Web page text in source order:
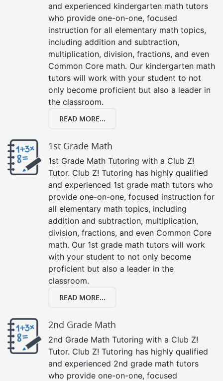
and experienced kindergarten math tutors
who provide one-on-one, focused
instruction for all elementary math topics,
including addition and subtraction,
multiplication, division, fractions, and even
Common Core math. Our kindergarten math
tutors will work with your student to not
only become proficient but also a leader in
the classroom.
READ MORE...
1st Grade Math
1st Grade Math Tutoring with a Club Z!
Tutor. Club Z! Tutoring has highly qualified
and experienced 1st grade math tutors who
provide one-on-one, focused instruction for
all elementary math topics, including
addition and subtraction, multiplication,
division, fractions, and even Common Core
math. Our 1st grade math tutors will work
with your student to not only become
proficient but also a leader in the
classroom.
READ MORE...
2nd Grade Math
2nd Grade Math Tutoring with a Club Z!
Tutor. Club Z! Tutoring has highly qualified
and experienced 2nd grade math tutors
who provide one-on-one, focused